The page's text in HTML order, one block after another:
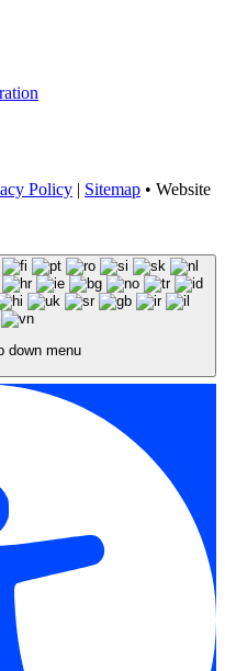
Policy | Sitemap • Website